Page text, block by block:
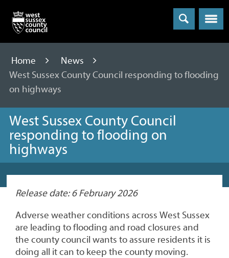
Menu
Home
News
West Sussex County Council responding to flooding
on highways
West Sussex County Council
responding to flooding on
highways
Release date: 6 February 2026
Adverse weather conditions across West Sussex
are leading to flooding and road closures and
the county council wants to assure residents it is
doing all it can to keep the county moving.